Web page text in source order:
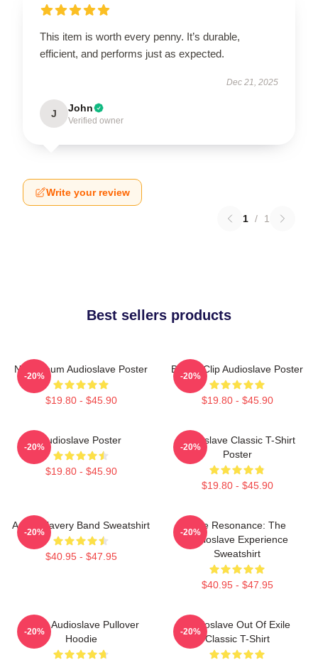
This item is worth every penny. It’s durable,
efficient, and performs just as expected.
Dec 21, 2025
J John
Verified owner
Write your review
1 / 1
Best sellers products
New Album Audioslave Poster
$19.80 - $45.90
-20%
Binder Clip Audioslave Poster
$19.80 - $45.90
-20%
Audioslave Poster
$19.80 - $45.90
-20%
Audioslave Classic T-Shirt
Poster
$19.80 - $45.90
-20%
Audio Slavery Band Sweatshirt
$40.95 - $47.95
-20%
Blue Resonance: The
Audioslave Experience
Sweatshirt
$40.95 - $47.95
-20%
Seller Audioslave Pullover
Hoodie
-20%
Audioslave Out Of Exile
Classic T-Shirt
-20%